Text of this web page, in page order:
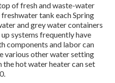
of fresh and waste-water
freshwater tank each Spring
and grey water containers
systems frequently have
components and labor can
various other water setting
hot water heater can set